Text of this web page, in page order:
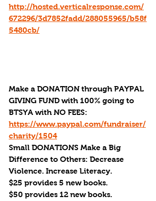
http://hosted.verticalresponse.com/
672296/3d7852fadd/288055965/b58f
5480cb/
Make a DONATION through PAYPAL
GIVING FUND with 100% going to
BTSYA with NO FEES:
https://www.paypal.com/fundraiser/
charity/1504
Small DONATIONS Make a Big
Difference to Others: Decrease
Violence. Increase Literacy.
$25 provides 5 new books.
$50 provides 12 new books.